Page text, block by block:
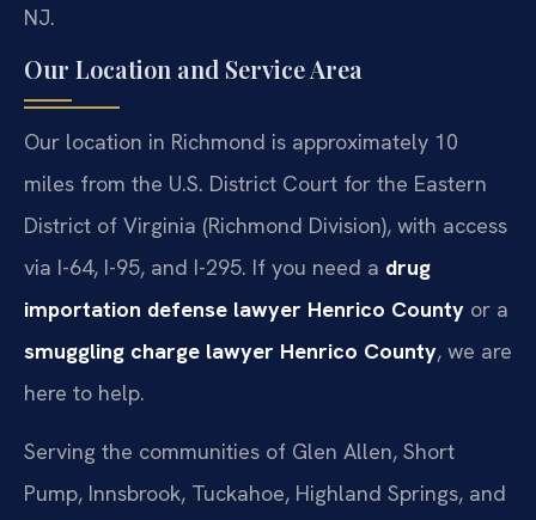
NJ.
Our Location and Service Area
Our location in Richmond is approximately 10
miles from the U.S. District Court for the Eastern
District of Virginia (Richmond Division), with access
via I-64, I-95, and I-295. If you need a drug
importation defense lawyer Henrico County or a
smuggling charge lawyer Henrico County, we are
here to help.
Serving the communities of Glen Allen, Short
Pump, Innsbrook, Tuckahoe, Highland Springs, and